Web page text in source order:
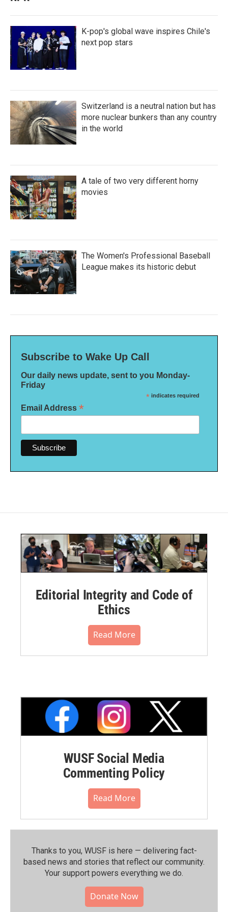
K-pop's global wave inspires Chile's
next pop stars
Switzerland is a neutral nation but has
more nuclear bunkers than any country
in the world
A tale of two very different horny
movies
The Women's Professional Baseball
League makes its historic debut
Subscribe to Wake Up Call
Our daily news update, sent to you Monday-
Friday
* indicates required
Email Address *
Editorial Integrity and Code of
Ethics
Read More
WUSF Social Media
Commenting Policy
Read More
Thanks to you, WUSF is here — delivering fact-
based news and stories that reflect our community.⁠
Your support powers everything we do.
Donate Now